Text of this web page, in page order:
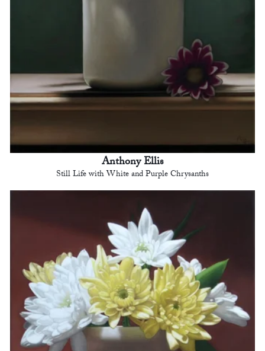
Anthony Ellis
Still Life with White and Purple Chrysanths